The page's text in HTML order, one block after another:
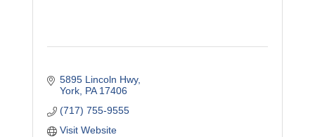
5895 Lincoln Hwy
York PA 17406
(717) 755-9555
Visit Website